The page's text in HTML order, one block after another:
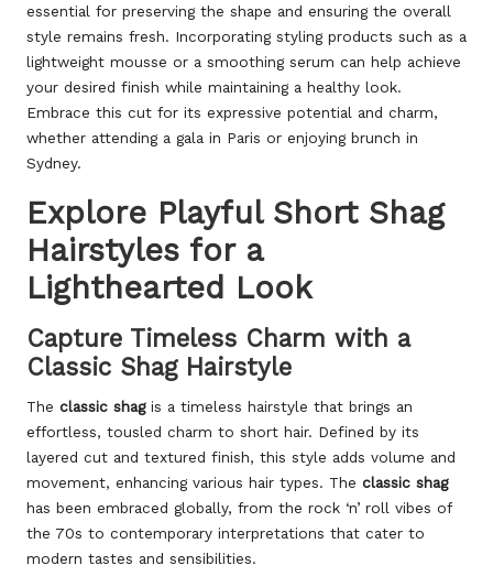
essential for preserving the shape and ensuring the overall
style remains fresh. Incorporating styling products such as a
lightweight mousse or a smoothing serum can help achieve
your desired finish while maintaining a healthy look.
Embrace this cut for its expressive potential and charm,
whether attending a gala in Paris or enjoying brunch in
Sydney.
Explore Playful Short Shag
Hairstyles for a
Lighthearted Look
Capture Timeless Charm with a
Classic Shag Hairstyle
The classic shagis a timeless hairstyle that brings an
effortless, tousled charm to short hair. Defined by its
layered cut and textured finish, this style adds volume and
movement, enhancing various hair types. The classic shag
has been embraced globally, from the rock ‘n’ roll vibes of
the 70s to contemporary interpretations that cater to
modern tastes and sensibilities.